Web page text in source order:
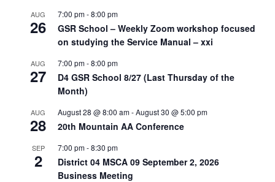
AUG
26
7:00 pm-8:00 pm
GSR School – Weekly Zoom workshop focused
on studying the Service Manual – xxi
AUG
27
7:00 pm-8:00 pm
D4 GSR School 8/27 (Last Thursday of the
Month)
AUG
28
August 28 @ 8:00 am-August 30 @ 5:00 pm
20th Mountain AA Conference
SEP
2
7:00 pm-8:30 pm
District 04 MSCA 09 September 2, 2026
Business Meeting